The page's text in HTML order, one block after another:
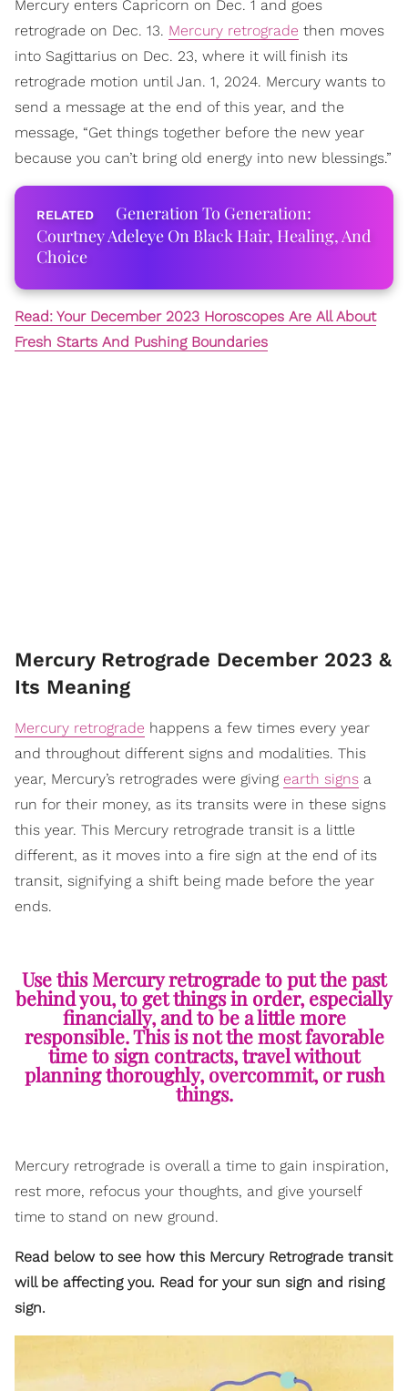
Mercury enters Capricorn on Dec. 1 and goes
retrograde on Dec. 13. Mercury retrograde then moves
into Sagittarius on Dec. 23, where it will finish its
retrograde motion until Jan. 1, 2024. Mercury wants to
send a message at the end of this year, and the
message, “Get things together before the new year
because you can’t bring old energy into new blessings.”
Generation To Generation:
Courtney Adeleye On Black Hair, Healing, And
Choice
Read: Your December 2023 Horoscopes Are All About
Fresh Starts And Pushing Boundaries
Mercury Retrograde December 2023 &
Its Meaning
Mercury retrograde happens a few times every year
and throughout different signs and modalities. This
year, Mercury’s retrogrades were giving earth signs a
run for their money, as its transits were in these signs
this year. This Mercury retrograde transit is a little
different, as it moves into a fire sign at the end of its
transit, signifying a shift being made before the year
ends.
Use this Mercury retrograde to put the past
behind you, to get things in order, especially
financially, and to be a little more
responsible. This is not the most favorable
time to sign contracts, travel without
planning thoroughly, overcommit, or rush
things.
Mercury retrograde is overall a time to gain inspiration,
rest more, refocus your thoughts, and give yourself
time to stand on new ground.
Read below to see how this Mercury Retrograde transit
will be affecting you. Read for your sun sign and rising
sign.